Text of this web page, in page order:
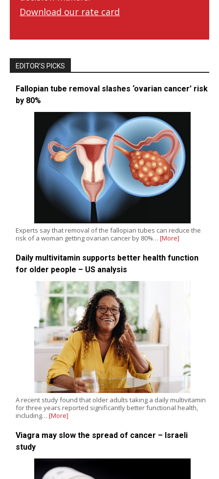
Download our rate card
EDITOR’S PICKS
Fallopian tube removal slashes ‘ovarian cancer’ risk
by 80%
Experts say that removal of the fallopian tubes can reduce the
risk of a woman getting ovarian cancer by 80%… [More]
Daily multivitamin supports better health function
for older people – US analysis
A recent study found that older adults taking a daily multivitamin
for three years reported significantly better functional health,
including… [More]
Viagra may slow the spread of cancer – Israeli
study